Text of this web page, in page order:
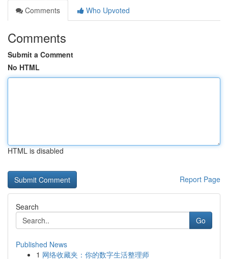
Comments
Who Upvoted
Comments
Submit a Comment
No HTML
HTML is disabled
Report Page
Search
Go
Published News
1 网络收藏夹：你的数字生活整理师